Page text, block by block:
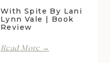
With Spite By Lani
Lynn Vale | Book
Review
Read More →